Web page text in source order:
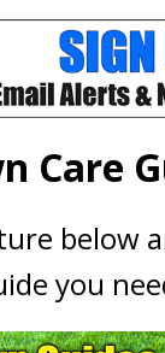
Care
below
you